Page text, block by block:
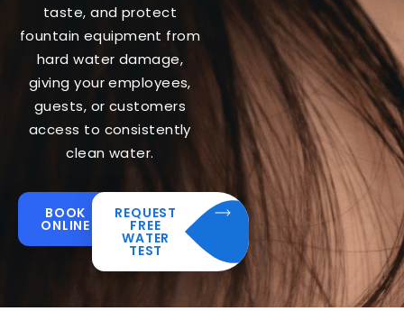
taste, and protect
fountain equipment from
hard water damage,
giving your employees,
guests, or customers
access to consistently
clean water.
BOOK
ONLINE
REQUEST
FREE
WATER
TEST